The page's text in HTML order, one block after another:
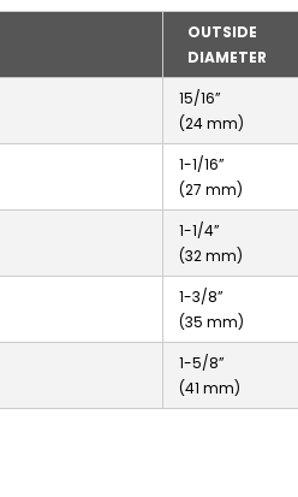
OUTSIDE
DIAMETER
15/16”
(24 mm)
1-1/16”
(27 mm)
1-1/4”
(32 mm)
1-3/8”
(35 mm)
1-5/8”
(41 mm)